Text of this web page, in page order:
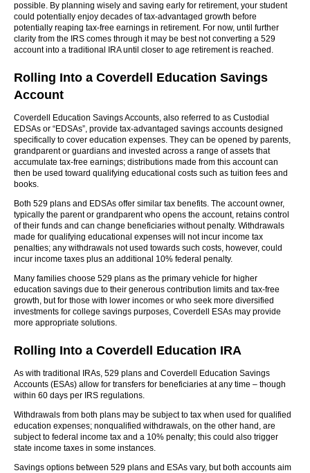
possible. By planning wisely and saving early for retirement, your student
could potentially enjoy decades of tax-advantaged growth before
potentially reaping tax-free earnings in retirement. For now, until further
clarity from the IRS comes through it may be best not converting a 529
account into a traditional IRA until closer to age retirement is reached.
Rolling Into a Coverdell Education Savings
Account
Coverdell Education Savings Accounts, also referred to as Custodial
EDSAs or “EDSAs”, provide tax-advantaged savings accounts designed
specifically to cover education expenses. They can be opened by parents,
grandparent or guardians and invested across a range of assets that
accumulate tax-free earnings; distributions made from this account can
then be used toward qualifying educational costs such as tuition fees and
books.
Both 529 plans and EDSAs offer similar tax benefits. The account owner,
typically the parent or grandparent who opens the account, retains control
of their funds and can change beneficiaries without penalty. Withdrawals
made for qualifying educational expenses will not incur income tax
penalties; any withdrawals not used towards such costs, however, could
incur income taxes plus an additional 10% federal penalty.
Many families choose 529 plans as the primary vehicle for higher
education savings due to their generous contribution limits and tax-free
growth, but for those with lower incomes or who seek more diversified
investments for college savings purposes, Coverdell ESAs may provide
more appropriate solutions.
Rolling Into a Coverdell Education IRA
As with traditional IRAs, 529 plans and Coverdell Education Savings
Accounts (ESAs) allow for transfers for beneficiaries at any time – though
within 60 days per IRS regulations.
Withdrawals from both plans may be subject to tax when used for qualified
education expenses; nonqualified withdrawals, on the other hand, are
subject to federal income tax and a 10% penalty; this could also trigger
state income taxes in some instances.
Savings options between 529 plans and ESAs vary, but both accounts aim